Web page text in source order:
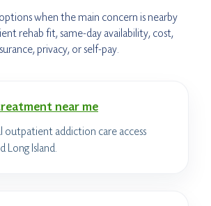
when the main concern is nearby
rehab fit, same-day availability, cost,
privacy, or self-pay.
near me
outpatient addiction care access
Long Island.